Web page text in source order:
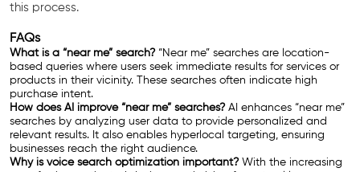
this process.
FAQs
What is a “near me” search?“Near me” searches are location-
based queries where users seek immediate results for services or
products in their vicinity. These searches often indicate high
purchase intent.
How does AI improve “near me” searches?AI enhances “near me”
searches by analyzing user data to provide personalized and
relevant results. It also enables hyperlocal targeting, ensuring
businesses reach the right audience.
Why is voice search optimization important?With the increasing